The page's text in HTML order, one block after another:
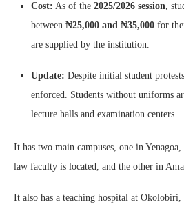
Cost: As of the 2025/2026 session,
between ₦25,000 and ₦35,000 for
are supplied by the institution.
Update: Despite initial student
enforced. Students without uniforms
lecture halls and examination centers.
It has two main campuses, one in
law faculty is located, and the other in
It also has a teaching hospital at Okolobiri,